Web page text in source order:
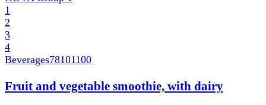
1
2
3
4
Beverages78101100
Fruit and vegetable smoothie, with dairy